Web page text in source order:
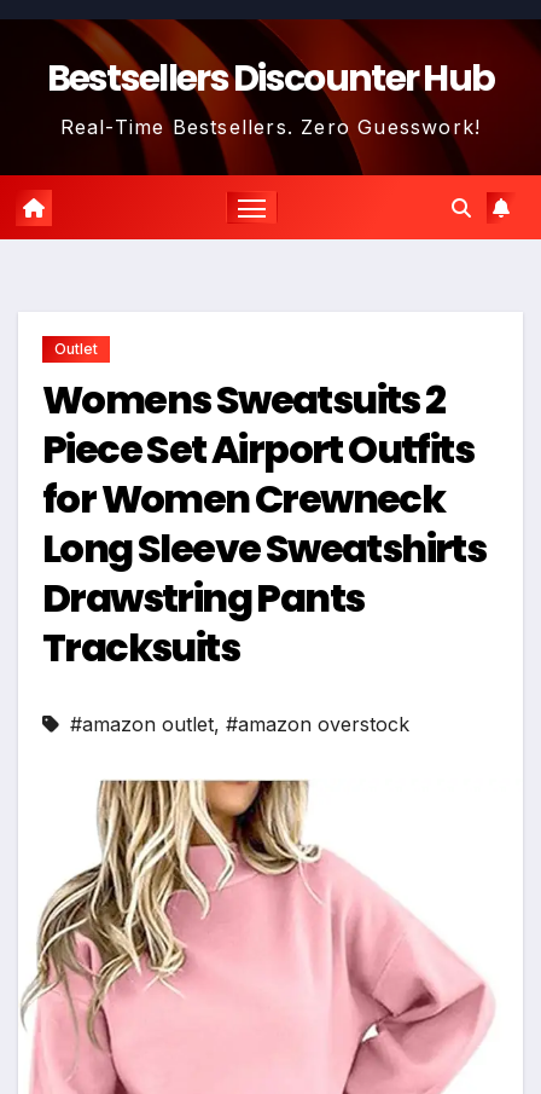
Skip
contentBestsellers Discounter Hub
Real-Time Bestsellers. Zero Guesswork!
Outlet
Womens Sweatsuits 2
Piece Set Airport Outfits
for Women Crewneck
Long Sleeve Sweatshirts
Drawstring Pants
Tracksuits
#amazon outlet, #amazon overstock